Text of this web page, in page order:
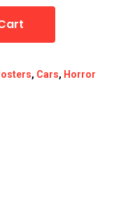
, Cars, Horror